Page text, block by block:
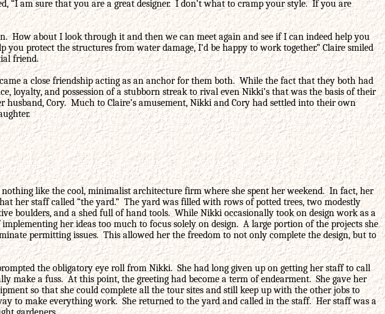
“I am sure that you are a great designer. I don’t what to cramp your style. If you are
about I look through it and then we can meet again and see if I can indeed help you
protect the structures from water damage, I’d be happy to work together.” Claire smiled
friend.
a close friendship acting as an anchor for them both. While the fact that they both had
loyalty, and possession of a stubborn streak to rival even Nikki’s that was the basis of their
Cory. Much to Claire’s amusement, Nikki and Cory had settled into their own
like the cool, minimalist architecture firm where she spent her weekend. In fact, her
her staff called “the yard.” The yard was filled with rows of potted trees, two modestly
boulders, and a shed full of hand tools. While Nikki occasionally took on design work as a
her ideas too much to focus solely on design. A large portion of the projects she
permitting issues. This allowed her the freedom to not only complete the design, but to
the obligatory eye roll from Nikki. She had long given up on getting her staff to call
a fuss. At this point, the greeting had become a term of endearment. She gave her
so that she could complete all the tour sites and still keep up with the other jobs to
to make everything work. She returned to the yard and called in the staff. Her staff was a